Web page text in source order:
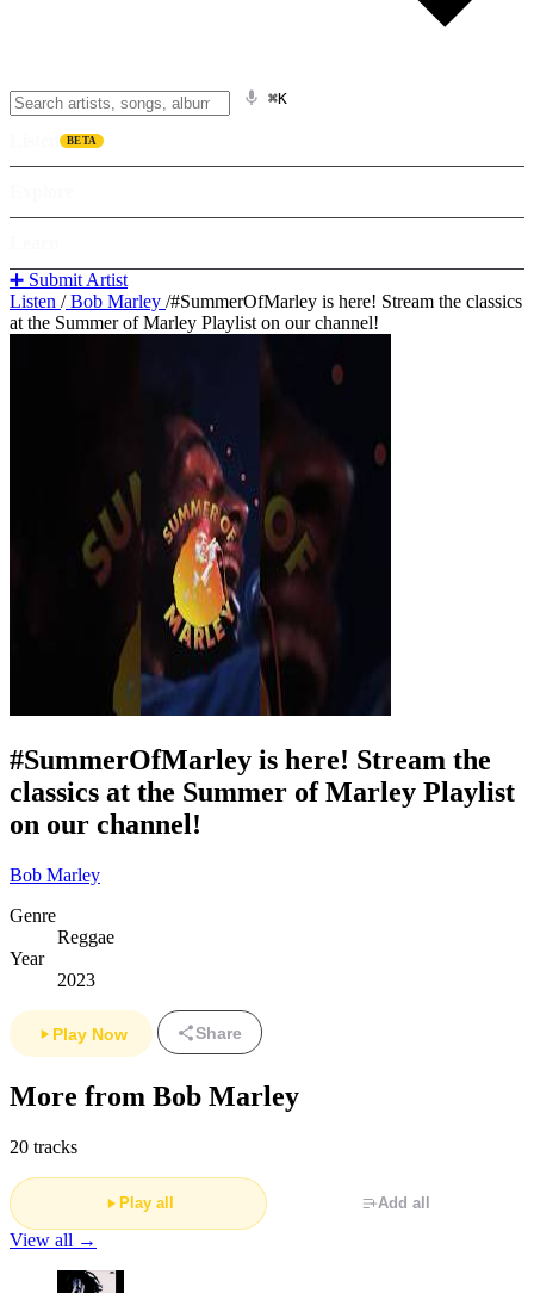
⌘K
BETA
➕ Submit Artist
Listen /Bob Marley /#SummerOfMarley is here! Stream the classics
at the Summer of Marley Playlist on our channel!
#SummerOfMarley is here! Stream the
classics at the Summer of Marley Playlist
on our channel!
Bob Marley
Genre
Reggae
Year
2023
Play Now Share
More from Bob Marley
20 tracks
Play all Add all
View all →